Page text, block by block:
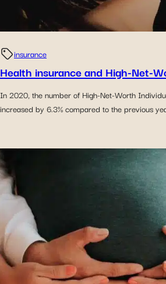
insurance
Health insurance and High-Net-
In 2020, the number of High-Net-Worth
increased by 6.3% compared to the previous